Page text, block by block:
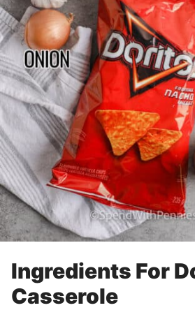
Ingredients For
Casserole